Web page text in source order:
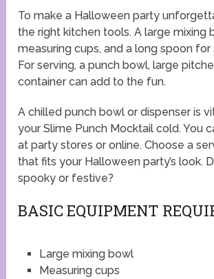
To make a Halloween party
the right kitchen tools. A large mixing
measuring cups, and a long spoon for
For serving, a punch bowl, large
container can add to the fun.
A chilled punch bowl or dispenser is
your Slime Punch Mocktail cold. You
at party stores or online. Choose a
that fits your Halloween party’s look.
spooky or festive?
BASIC EQUIPMENT
Large mixing bowl
Measuring cups